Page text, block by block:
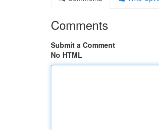
Comments
Submit a Comment
No HTML